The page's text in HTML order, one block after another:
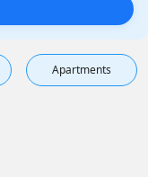
Apartments